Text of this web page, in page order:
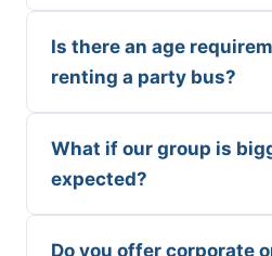
Is there an age
renting a party bus?
What if our group is
expected?
Do you offer corporate